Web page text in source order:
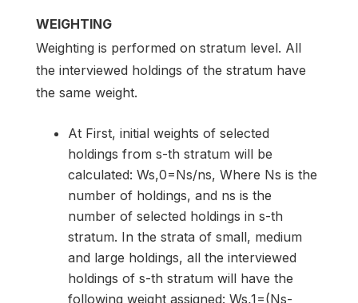
WEIGHTING
Weighting is performed on stratum level. All
the interviewed holdings of the stratum have
the same weight.
At First, initial weights of selected
holdings from s-th stratum will be
calculated: Ws,0=Ns/ns, Where Ns is the
number of holdings, and ns is the
number of selected holdings in s-th
stratum. In the strata of small, medium
and large holdings, all the interviewed
holdings of s-th stratum will have the
following weight assigned: Ws,1=(Ns-